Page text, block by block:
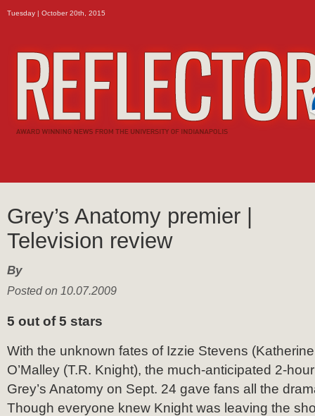
Tuesday | October 20th, 2015
Grey’s Anatomy premier |
Television review
By
Posted on 10.07.2009
5 out of 5 stars
With the unknown fates of Izzie Stevens
O’Malley (T.R. Knight), the much-anticipated 2-
Grey’s Anatomy on Sept. 24 gave fans all the
Though everyone knew Knight was leaving the